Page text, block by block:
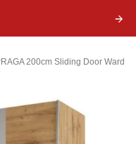
200cm Sliding Door